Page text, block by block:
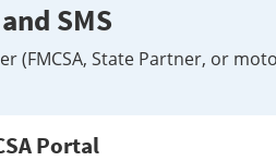
SMS
(FMCSA, State Partner, or
Portal